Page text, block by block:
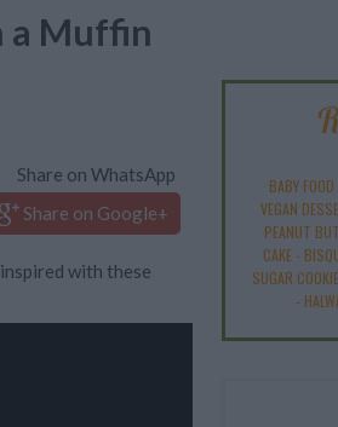
a Muffin
Share on WhatsApp
Share on Google+
with these
BABY FOOD
VEGAN
PEANUT
CAKE-
SUGAR
-